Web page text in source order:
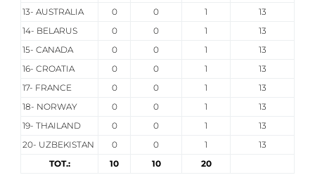
13- AUSTRALIA
0 0 1
13
14- BELARUS
0 0 1
13
15- CANADA
0 0 1
13
16- CROATIA
0 0 1
13
17- FRANCE
0 0 1
13
18- NORWAY
0 0 1
13
19- THAILAND
0 0 1
13
20- UZBEKISTAN
0 0 1
13
TOT.:
10 10 20